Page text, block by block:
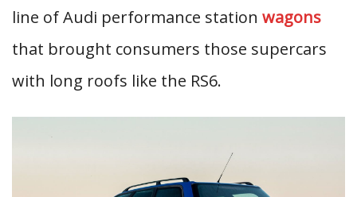
line of Audi performance station wagons
that brought consumers those supercars
with long roofs like the RS6.